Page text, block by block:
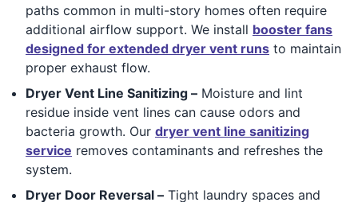
paths common in multi-story homes often require
additional airflow support. We install booster fans
designed for extended dryer vent runs to maintain
proper exhaust flow.
Dryer Vent Line Sanitizing – Moisture and lint
residue inside vent lines can cause odors and
bacteria growth. Our dryer vent line sanitizing
service removes contaminants and refreshes the
system.
Dryer Door Reversal – Tight laundry spaces and